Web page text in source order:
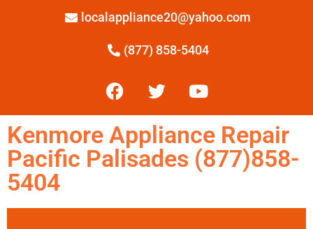
localappliance20@yahoo.com
(877) 858-5404
Kenmore Appliance Repair
Pacific Palisades (877)858-
5404